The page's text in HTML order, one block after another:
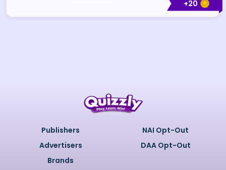
+20
Publishers
Advertisers
Brands
NAI Opt-Out
DAA Opt-Out